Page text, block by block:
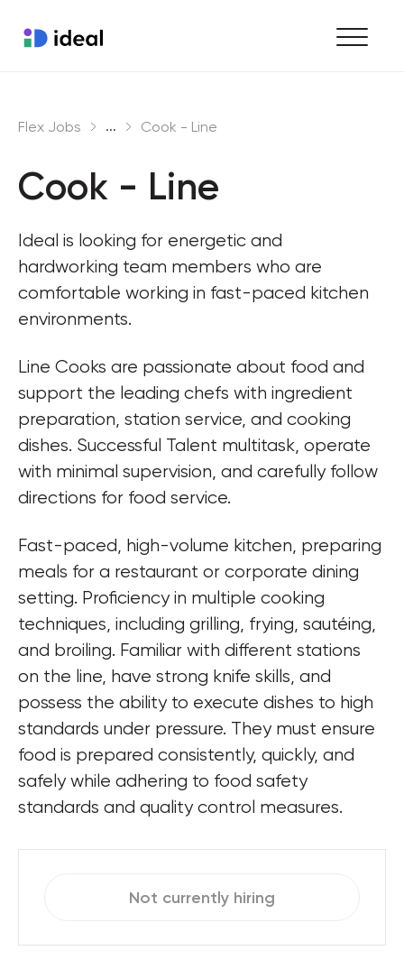
Enterprise workforce solutions
Flex Jobs ... Cook - Line
Cook - Line
Ideal is looking for energetic and
hardworking team members who are
comfortable working in fast-paced kitchen
environments.
Line Cooks are passionate about food and
support the leading chefs with ingredient
preparation, station service, and cooking
dishes. Successful Talent multitask, operate
with minimal supervision, and carefully follow
directions for food service.
Fast-paced, high-volume kitchen, preparing
meals for a restaurant or corporate dining
setting. Proficiency in multiple cooking
techniques, including grilling, frying, sautéing,
and broiling. Familiar with different stations
on the line, have strong knife skills, and
possess the ability to execute dishes to high
standards under pressure. They must ensure
food is prepared consistently, quickly, and
safely while adhering to food safety
standards and quality control measures.
Not currently hiring